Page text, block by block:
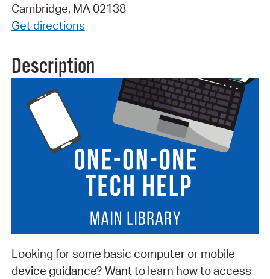
Cambridge, MA 02138
Get directions
Description
Looking for some basic computer or mobile
device guidance? Want to learn how to access